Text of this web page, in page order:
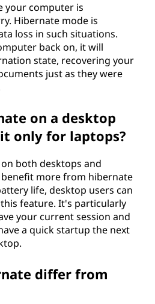
your computer is
Hibernate mode is
loss in such situations.
back on, it will
state, recovering your
just as they were
on a desktop
only for laptops?
both desktops and
more from hibernate
life, desktop users can
feature. It's particularly
your current session and
a quick startup the next
differ from